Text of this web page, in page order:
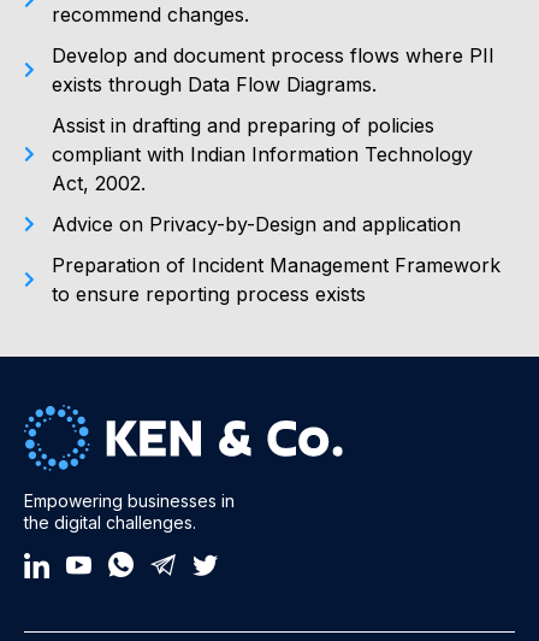
recommend changes.
Develop and document process flows where PII
exists through Data Flow Diagrams.
Assist in drafting and preparing of policies
compliant with Indian Information Technology
Act, 2002.
Advice on Privacy-by-Design and application
Preparation of Incident Management Framework
to ensure reporting process exists
Empowering businesses in
the digital challenges.